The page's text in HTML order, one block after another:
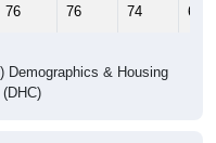
76 76 74 66
Demographics & Housing